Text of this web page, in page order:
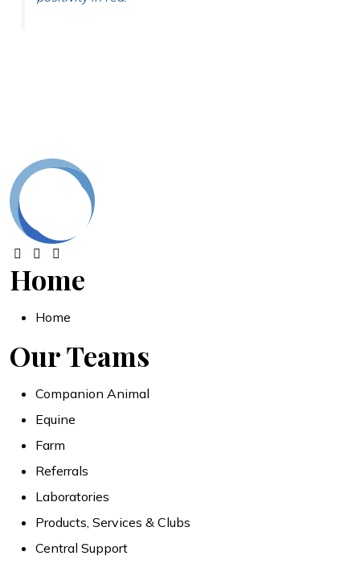
Home
Home
Our Teams
Companion Animal
Equine
Farm
Referrals
Laboratories
Products, Services & Clubs
Central Support